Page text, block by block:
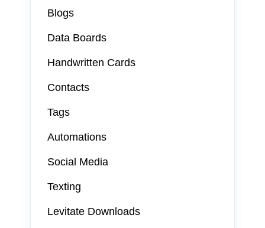
Blogs
Data Boards
Handwritten Cards
Contacts
Tags
Automations
Social Media
Texting
Levitate Downloads